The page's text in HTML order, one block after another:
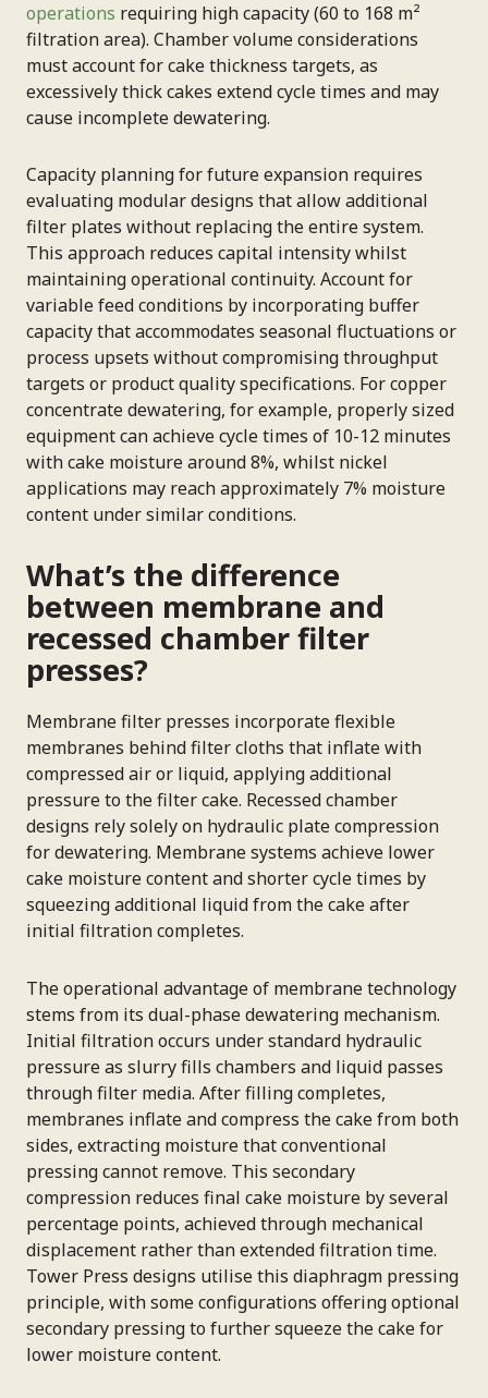
operations requiring high capacity (60 to 168 m²
filtration area). Chamber volume considerations
must account for cake thickness targets, as
excessively thick cakes extend cycle times and may
cause incomplete dewatering.
Capacity planning for future expansion requires
evaluating modular designs that allow additional
filter plates without replacing the entire system.
This approach reduces capital intensity whilst
maintaining operational continuity. Account for
variable feed conditions by incorporating buffer
capacity that accommodates seasonal fluctuations or
process upsets without compromising throughput
targets or product quality specifications. For copper
concentrate dewatering, for example, properly sized
equipment can achieve cycle times of 10-12 minutes
with cake moisture around 8%, whilst nickel
applications may reach approximately 7% moisture
content under similar conditions.
What’s the difference
between membrane and
recessed chamber filter
presses?
Membrane filter presses incorporate flexible
membranes behind filter cloths that inflate with
compressed air or liquid, applying additional
pressure to the filter cake. Recessed chamber
designs rely solely on hydraulic plate compression
for dewatering. Membrane systems achieve lower
cake moisture content and shorter cycle times by
squeezing additional liquid from the cake after
initial filtration completes.
The operational advantage of membrane technology
stems from its dual-phase dewatering mechanism.
Initial filtration occurs under standard hydraulic
pressure as slurry fills chambers and liquid passes
through filter media. After filling completes,
membranes inflate and compress the cake from both
sides, extracting moisture that conventional
pressing cannot remove. This secondary
compression reduces final cake moisture by several
percentage points, achieved through mechanical
displacement rather than extended filtration time.
Tower Press designs utilise this diaphragm pressing
principle, with some configurations offering optional
secondary pressing to further squeeze the cake for
lower moisture content.